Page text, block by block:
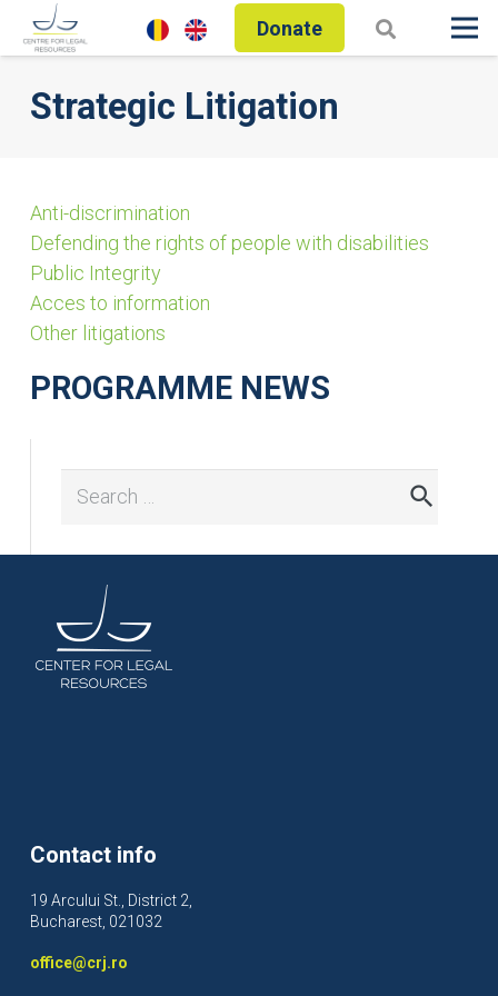
Donate
Strategic Litigation
Anti-discrimination
Defending the rights of people with disabilities
Public Integrity
Acces to information
Other litigations
PROGRAMME NEWS
Contact info
19 Arcului St., District 2,
Bucharest, 021032
office@crj.ro